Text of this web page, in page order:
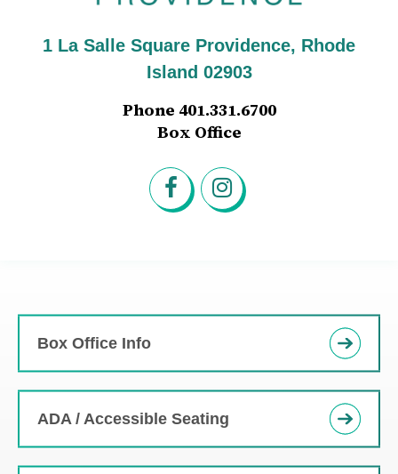
1 La Salle Square Providence, Rhode
Island 02903
Phone 401.331.6700
Box Office
Box Office Info
ADA / Accessible Seating